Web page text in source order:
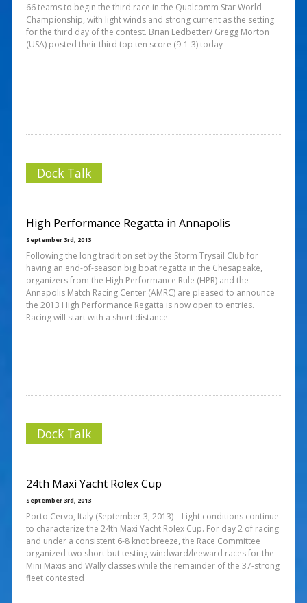
66 teams to begin the third race in the Qualcomm Star World
Championship, with light winds and strong current as the setting
for the third day of the contest. Brian Ledbetter/ Gregg Morton
(USA) posted their third top ten score (9-1-3) today
Dock Talk
High Performance Regatta in Annapolis
September 3rd, 2013
Following the long tradition set by the Storm Trysail Club for
having an end-of-season big boat regatta in the Chesapeake,
organizers from the High Performance Rule (HPR) and the
Annapolis Match Racing Center (AMRC) are pleased to announce
the 2013 High Performance Regatta is now open to entries.
Racing will start with a short distance
Dock Talk
24th Maxi Yacht Rolex Cup
September 3rd, 2013
Porto Cervo, Italy (September 3, 2013) – Light conditions continue
to characterize the 24th Maxi Yacht Rolex Cup. For day 2 of racing
and under a consistent 6-8 knot breeze, the Race Committee
organized two short but testing windward/leeward races for the
Mini Maxis and Wally classes while the remainder of the 37-strong
fleet contested